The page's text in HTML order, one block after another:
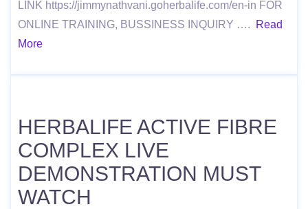
LINK https://jimmynathvani.goherbalife.com/en-in FOR
ONLINE TRAINING, BUSSINESS INQUIRY ….
Read
More
HERBALIFE ACTIVE FIBRE
COMPLEX LIVE
DEMONSTRATION MUST
WATCH